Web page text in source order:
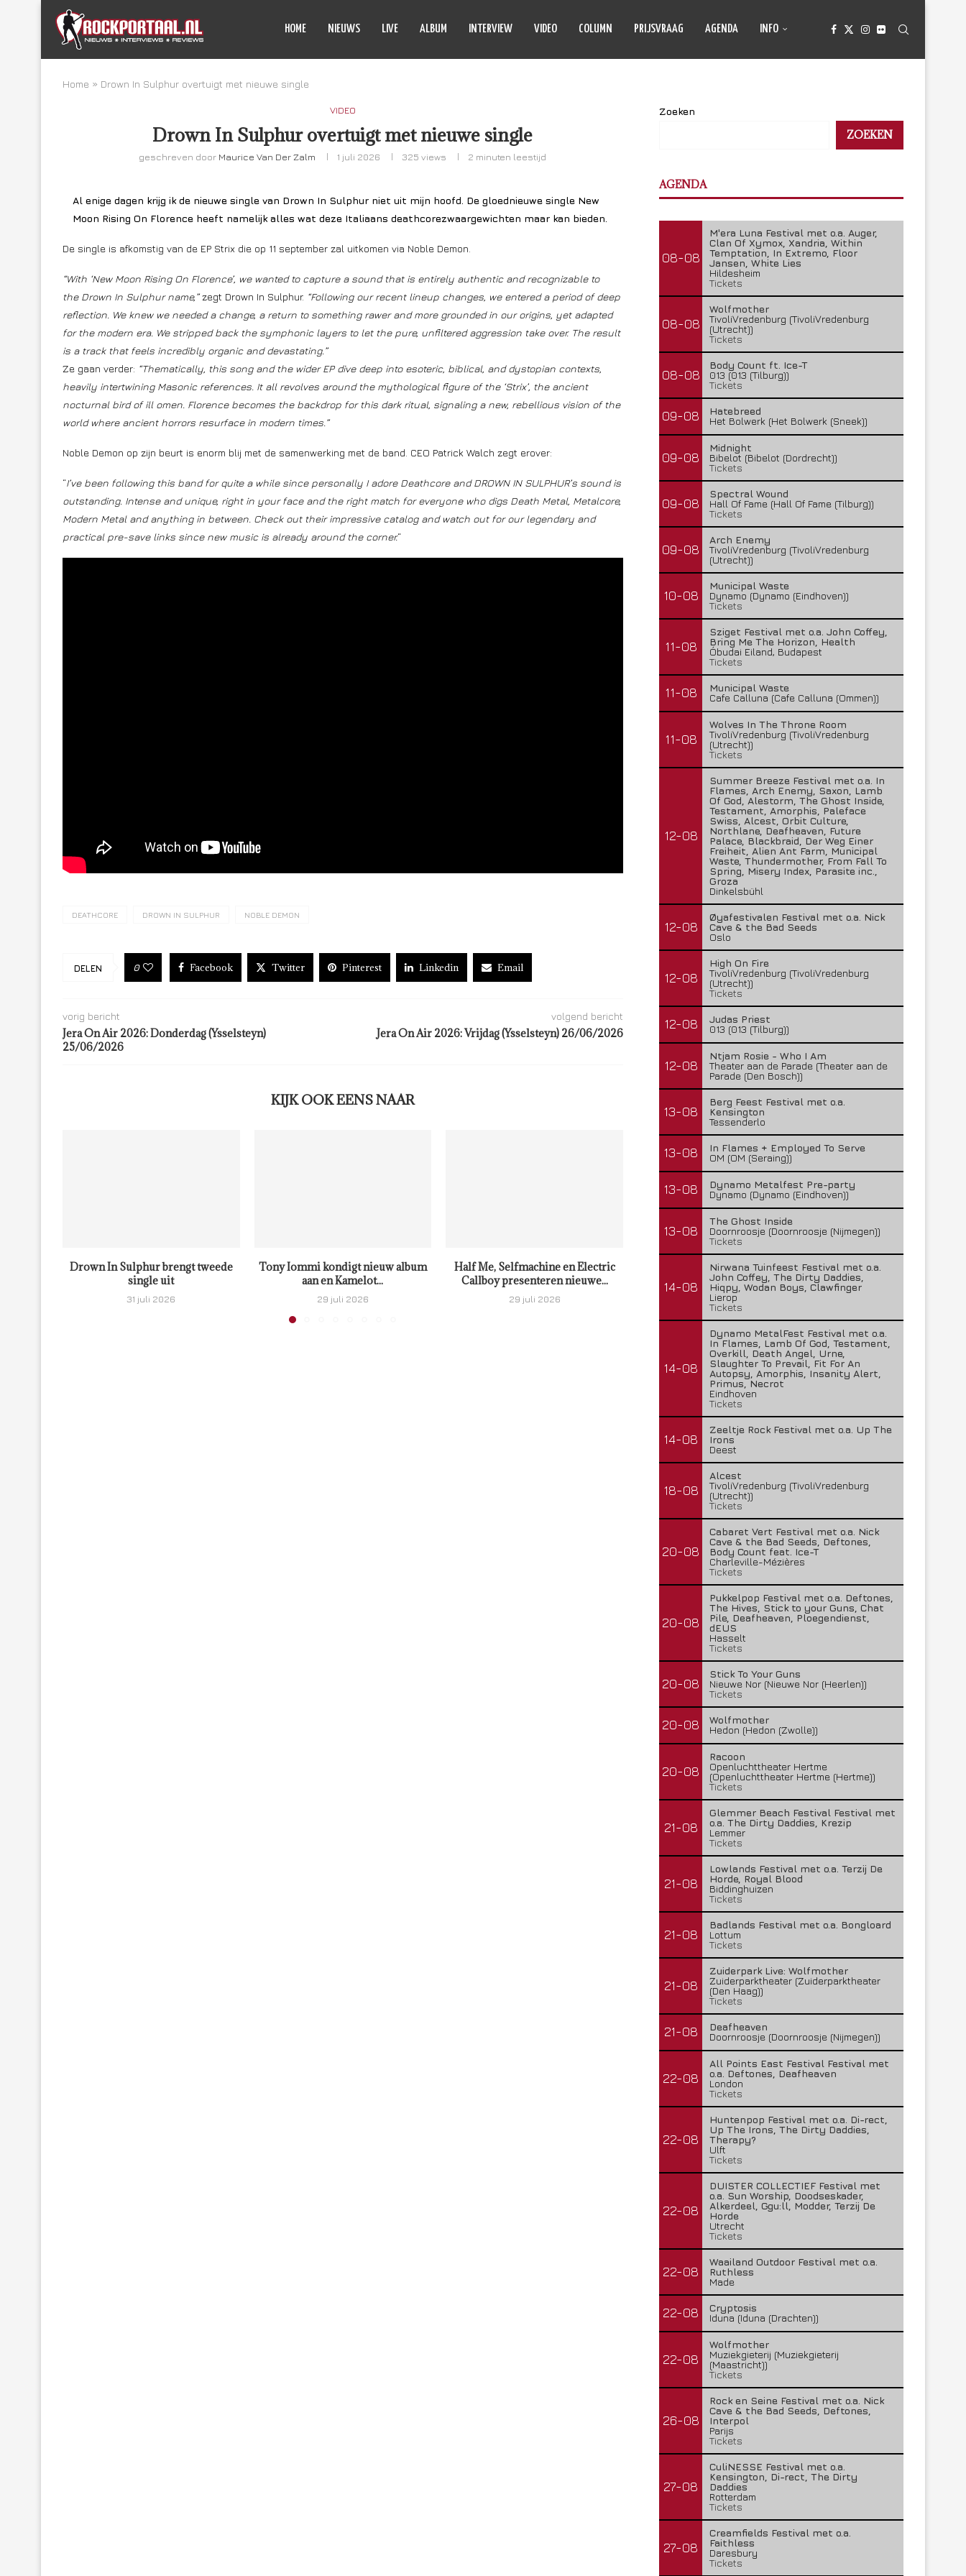
HOME NIEUWS LIVE ALBUM INTERVIEW VIDEO COLUMN PRIJSVRAAG AGENDA INFO
Home » Drown In Sulphur overtuigt met nieuwe single
VIDEO
Drown In Sulphur overtuigt met nieuwe single
geschreven door Maurice Van Der Zalm 1 juli 2026 325 views 2 minuten leestijd
Al enige dagen krijg ik de nieuwe single van Drown In Sulphur niet uit mijn hoofd. De gloednieuwe single New
Moon Rising On Florence heeft namelijk alles wat deze Italiaans deathcorezwaargewichten maar kan bieden.
De single is afkomstig van de EP Strix die op 11 september zal uitkomen via Noble Demon.
“With ‘New Moon Rising On Florence’, we wanted to capture a sound that is entirely authentic and recognizable to
the Drown In Sulphur name,”zegt Drown In Sulphur. “Following our recent lineup changes, we entered a period of deep
reflection. We knew we needed a change, a return to something rawer and more grounded in our origins, yet adapted
for the modern era. We stripped back the symphonic layers to let the pure, unfiltered aggression take over. The result
is a track that feels incredibly organic and devastating.”
Ze gaan verder: “Thematically, this song and the wider EP dive deep into esoteric, biblical, and dystopian contexts,
heavily intertwining Masonic references. It all revolves around the mythological figure of the ‘Strix’, the ancient
nocturnal bird of ill omen. Florence becomes the backdrop for this dark ritual, signaling a new, rebellious vision of the
world where ancient horrors resurface in modern times.”
Noble Demon op zijn beurt is enorm blij met de samenwerking met de band. CEO Patrick Walch zegt erover:
“I’ve been following this band for quite a while since personally I adore Deathcore and DROWN IN SULPHUR’s sound is
outstanding. Intense and unique, right in your face and the right match for everyone who digs Death Metal, Metalcore,
Modern Metal and anything in between. Check out their impressive catalog and watch out for our legendary and
practical pre-save links since new music is already around the corner.“
DEATHCORE DROWN IN SULPHUR NOBLE DEMON
DELEN 0 Facebook Twitter Pinterest Linkedin Email
vorig bericht
Jera On Air 2026: Donderdag (Ysselsteyn)
25/06/2026
volgend bericht
Jera On Air 2026: Vrijdag (Ysselsteyn) 26/06/2026
KIJK OOK EENS NAAR
Drown In Sulphur brengt tweede
single uit
31 juli 2026
Tony Iommi kondigt nieuw album
aan en Kamelot...
29 juli 2026
Half Me, Selfmachine en Electric
Callboy presenteren nieuwe...
29 juli 2026
Temic brengt nieuwe single uit
28 juli 2026
Insomnium brengt
Zoeken
ZOEKEN
AGENDA
08-08
M'era Luna Festival met o.a. Auger,
Clan Of Xymox, Xandria, Within
Temptation, In Extremo, Floor
Jansen, White Lies
Hildesheim
Tickets
08-08
Wolfmother
TivoliVredenburg (TivoliVredenburg
(Utrecht))
Tickets
08-08
Body Count ft. Ice-T
013 (013 (Tilburg))
Tickets
09-08
Hatebreed
Het Bolwerk (Het Bolwerk (Sneek))
09-08
Midnight
Bibelot (Bibelot (Dordrecht))
Tickets
09-08
Spectral Wound
Hall Of Fame (Hall Of Fame (Tilburg))
Tickets
09-08
Arch Enemy
TivoliVredenburg (TivoliVredenburg
(Utrecht))
10-08
Municipal Waste
Dynamo (Dynamo (Eindhoven))
Tickets
11-08
Sziget Festival met o.a. John Coffey,
Bring Me The Horizon, Health
Óbudai Eiland, Budapest
Tickets
11-08
Municipal Waste
Cafe Calluna (Cafe Calluna (Ommen))
11-08
Wolves In The Throne Room
TivoliVredenburg (TivoliVredenburg
(Utrecht))
Tickets
12-08
Summer Breeze Festival met o.a. In
Flames, Arch Enemy, Saxon, Lamb
Of God, Alestorm, The Ghost Inside,
Testament, Amorphis, Paleface
Swiss, Alcest, Orbit Culture,
Northlane, Deafheaven, Future
Palace, Blackbraid, Der Weg Einer
Freiheit, Alien Ant Farm, Municipal
Waste, Thundermother, From Fall To
Spring, Misery Index, Parasite inc.,
Groza
Dinkelsbühl
12-08
Øyafestivalen Festival met o.a. Nick
Cave & the Bad Seeds
Oslo
12-08
High On Fire
TivoliVredenburg (TivoliVredenburg
(Utrecht))
Tickets
12-08
Judas Priest
013 (013 (Tilburg))
12-08
Ntjam Rosie - Who I Am
Theater aan de Parade (Theater aan de
Parade (Den Bosch))
13-08
Berg Feest Festival met o.a.
Kensington
Tessenderlo
13-08
In Flames + Employed To Serve
OM (OM (Seraing))
13-08
Dynamo Metalfest Pre-party
Dynamo (Dynamo (Eindhoven))
13-08
The Ghost Inside
Doornroosje (Doornroosje (Nijmegen))
Tickets
14-08
Nirwana Tuinfeest Festival met o.a.
John Coffey, The Dirty Daddies,
Hiqpy, Wodan Boys, Clawfinger
Lierop
Tickets
14-08
Dynamo MetalFest Festival met o.a.
In Flames, Lamb Of God, Testament,
Overkill, Death Angel, Urne,
Slaughter To Prevail, Fit For An
Autopsy, Amorphis, Insanity Alert,
Primus, Necrot
Eindhoven
Tickets
14-08
Zeeltje Rock Festival met o.a. Up The
Irons
Deest
18-08
Alcest
TivoliVredenburg (TivoliVredenburg
(Utrecht))
Tickets
20-08
Cabaret Vert Festival met o.a. Nick
Cave & the Bad Seeds, Deftones,
Body Count feat. Ice-T
Charleville-Mézières
Tickets
20-08
Pukkelpop Festival met o.a. Deftones,
The Hives, Stick to your Guns, Chat
Pile, Deafheaven, Ploegendienst,
dEUS
Hasselt
Tickets
20-08
Stick To Your Guns
Nieuwe Nor (Nieuwe Nor (Heerlen))
Tickets
20-08
Wolfmother
Hedon (Hedon (Zwolle))
20-08
Racoon
Openluchttheater Hertme
(Openluchttheater Hertme (Hertme))
Tickets
21-08
Glemmer Beach Festival Festival met
o.a. The Dirty Daddies, Krezip
Lemmer
Tickets
21-08
Lowlands Festival met o.a. Terzij De
Horde, Royal Blood
Biddinghuizen
Tickets
21-08
Badlands Festival met o.a. Bongloard
Lottum
Tickets
21-08
Zuiderpark Live: Wolfmother
Zuiderparktheater (Zuiderparktheater
(Den Haag))
Tickets
21-08
Deafheaven
Doornroosje (Doornroosje (Nijmegen))
22-08
All Points East Festival Festival met
o.a. Deftones, Deafheaven
London
Tickets
22-08
Huntenpop Festival met o.a. Di-rect,
Up The Irons, The Dirty Daddies,
Therapy?
Ulft
Tickets
22-08
DUISTER COLLECTIEF Festival met
o.a. Sun Worship, Doodseskader,
Alkerdeel, Ggu:ll, Modder, Terzij De
Horde
Utrecht
Tickets
22-08
Waailand Outdoor Festival met o.a.
Ruthless
Made
22-08
Cryptosis
Iduna (Iduna (Drachten))
22-08
Wolfmother
Muziekgieterij (Muziekgieterij
(Maastricht))
Tickets
26-08
Rock en Seine Festival met o.a. Nick
Cave & the Bad Seeds, Deftones,
Interpol
Parijs
Tickets
27-08
CuliNESSE Festival met o.a.
Kensington, Di-rect, The Dirty
Daddies
Rotterdam
Tickets
27-08
Creamfields Festival met o.a.
Faithless
Daresbury
Tickets